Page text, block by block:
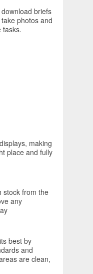
briefs
photos and
tasks.
making
place and fully
stock from the
any
best by
and
are clean,